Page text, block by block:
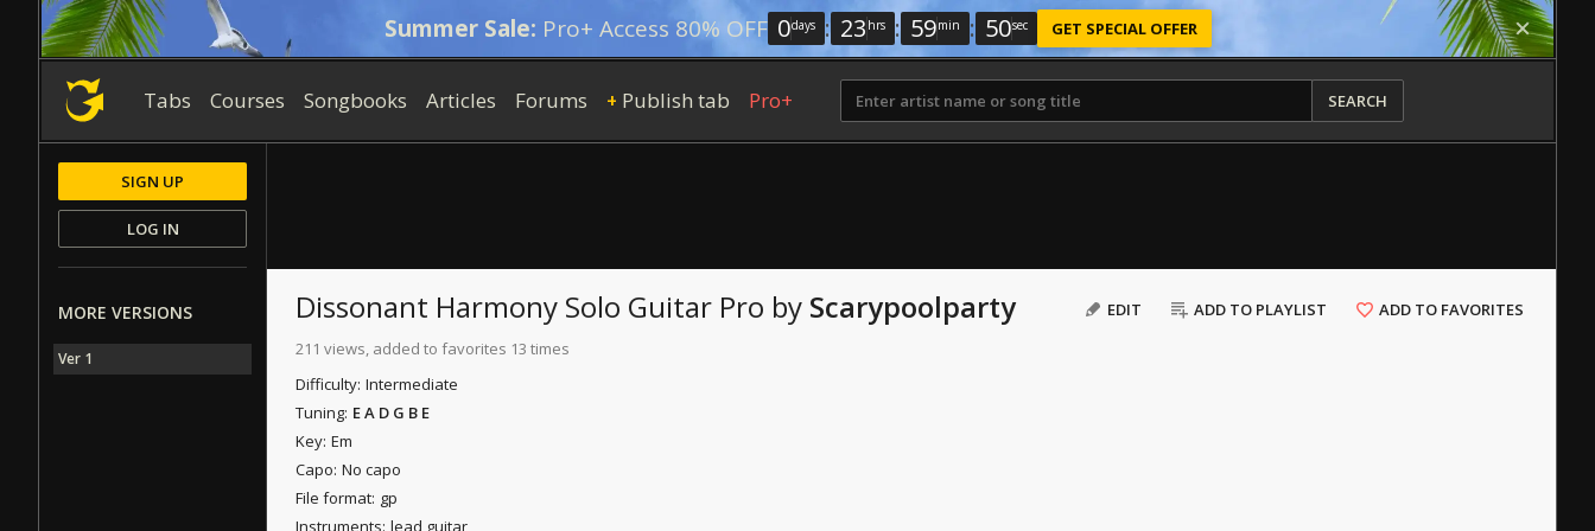
Summer Sale: Pro+ Access 80% OFF 0days : 23 hrs : 59min : 49sec GET SPECIAL OFFER
Tabs Courses Songbooks Articles Forums + Publish tab Pro+ SEARCH
EDIT ADD TO PLAYLIST ADD TO FAVORITES
Dissonant Harmony Solo Guitar Pro by Scarypoolparty
211 views, added to favorites 13 times
Difficulty: Intermediate
Tuning: E A D G B E
Key: Em
Capo: No capo
File format: gp
Instruments: lead guitar
SIGN UP
LOG IN
MORE VERSIONS
Ver 1